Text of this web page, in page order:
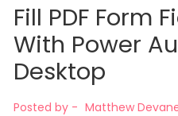
Fill PDF Form
With Power
Desktop
Posted by - Matthew